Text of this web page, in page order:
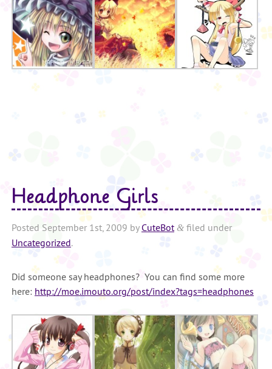
Headphone Girls
Posted September 1st, 2009 by CuteBot &filed under
Uncategorized.
Did someone say headphones? You can find some more
here: http://moe.imouto.org/post/index?tags=headphones